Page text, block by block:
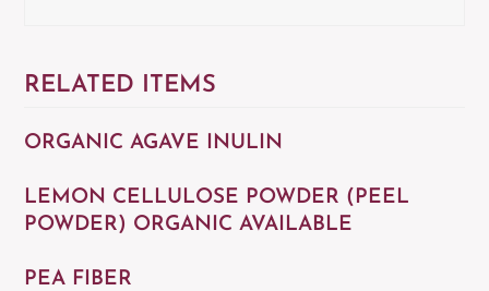
RELATED ITEMS
ORGANIC AGAVE INULIN
LEMON CELLULOSE POWDER (PEEL
POWDER) ORGANIC AVAILABLE
PEA FIBER